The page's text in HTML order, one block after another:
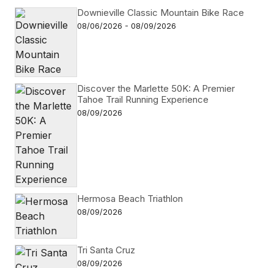
Downieville Classic Mountain Bike Race
08/06/2026 - 08/09/2026
Discover the Marlette 50K: A Premier
Tahoe Trail Running Experience
08/09/2026
Hermosa Beach Triathlon
08/09/2026
Tri Santa Cruz
08/09/2026